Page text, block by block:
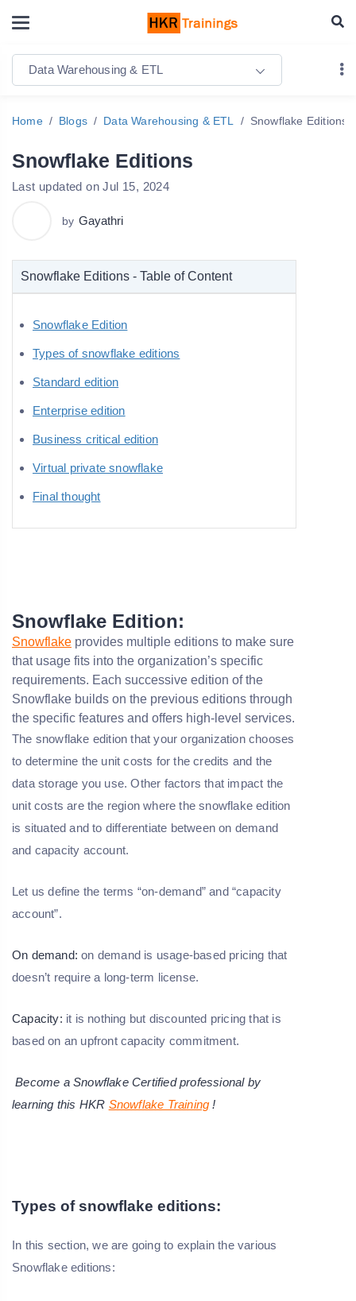
Data Warehousing & ETL
Home Blogs Data Warehousing & ETL Snowflake Editions
Snowflake Editions
Last updated on Jul 15, 2024
by Gayathri
Snowflake Editions - Table of Content
Snowflake Edition
Types of snowflake editions
Standard edition
Enterprise edition
Business critical edition
Virtual private snowflake
Final thought
Snowflake Edition:
Snowflake provides multiple editions to make sure
that usage fits into the organization’s specific
requirements. Each successive edition of the
Snowflake builds on the previous editions through
the specific features and offers high-level services.
The snowflake edition that your organization chooses
to determine the unit costs for the credits and the
data storage you use. Other factors that impact the
unit costs are the region where the snowflake edition
is situated and to differentiate between on demand
and capacity account.
Let us define the terms “on-demand” and “capacity
account”.
On demand: on demand is usage-based pricing that
doesn’t require a long-term license.
Capacity: it is nothing but discounted pricing that is
based on an upfront capacity commitment.
Become a Snowflake Certified professional by
learning this HKR Snowflake Training !
Types of snowflake editions:
In this section, we are going to explain the various
Snowflake editions: